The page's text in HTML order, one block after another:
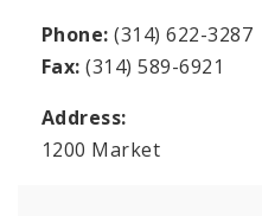
Phone: (314) 622-3287
Fax: (314) 589-6921
Address:
1200 Market